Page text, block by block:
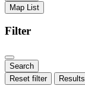
Map List
Filter
Reset filter Results